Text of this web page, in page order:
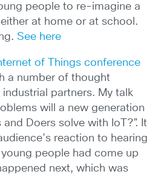
people to re-imagine a
at home or at school.
See here
of Things conference
a number of thought
partners. My talk
will a new generation
Doers solve with IoT?”. It
reaction to hearing
people had come up
next, which was